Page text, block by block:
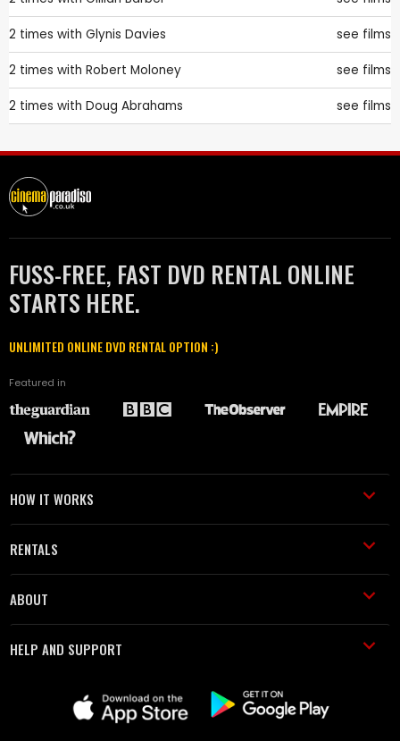
2 times with Glynis Davies see films
2 times with Robert Moloney see films
2 times with Doug Abrahams see films
FUSS-FREE, FAST DVD RENTAL ONLINE
STARTS HERE.
UNLIMITED ONLINE DVD RENTAL OPTION :)
Featured in
HOW IT WORKS
RENTALS
ABOUT
HELP AND SUPPORT